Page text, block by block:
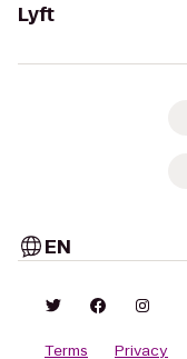
Lyft
EN
Terms Privacy